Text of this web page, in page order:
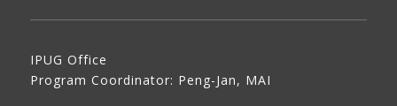
IPUG Office
Program Coordinator: Peng-Jan, MAI